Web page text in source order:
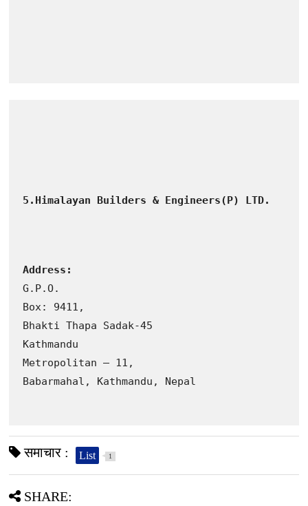
5.Himalayan Builders & Engineers(P) LTD.
Address:
G.P.O.
Box: 9411,
Bhakti Thapa Sadak-45
Kathmandu
Metropolitan – 11,
Babarmahal, Kathmandu, Nepal
समाचार : List 1
SHARE: